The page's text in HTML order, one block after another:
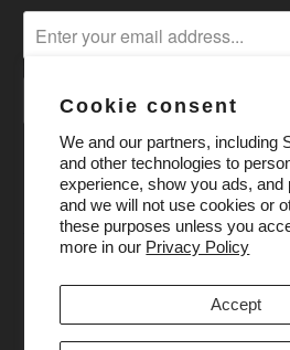
Cookie consent
We and our partners, including
and other technologies to
experience, show you ads, and
and we will not use cookies or
these purposes unless you
more in our Privacy Policy
Accept